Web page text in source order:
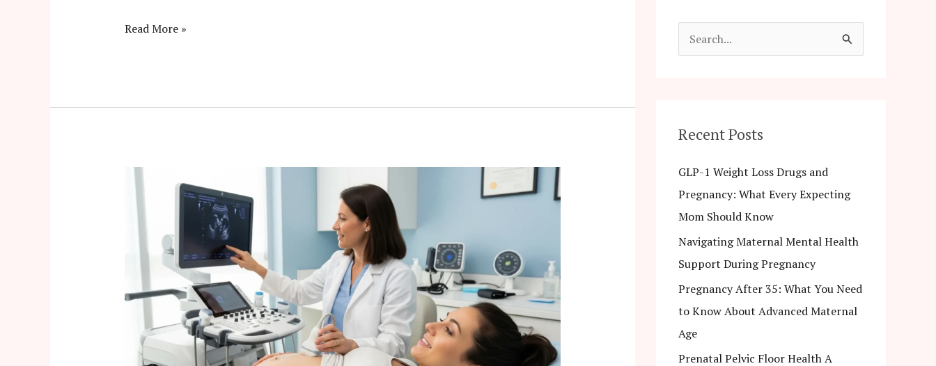
Read More »
What
to
About
Advanced
c
f
o
r
:
Recent Posts
GLP-1 Weight Loss Drugs and
Pregnancy: What Every Expecting
Mom Should Know
Navigating Maternal Mental Health
Support During Pregnancy
Pregnancy After 35: What You Need
to Know About Advanced Maternal
Age
Prenatal Pelvic Floor Health A